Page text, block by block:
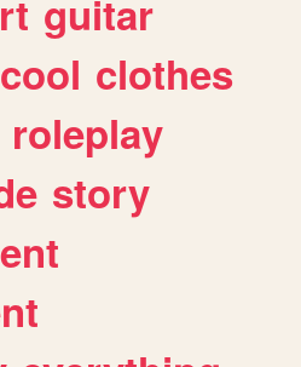
guitar
cool clothes
roleplay
story